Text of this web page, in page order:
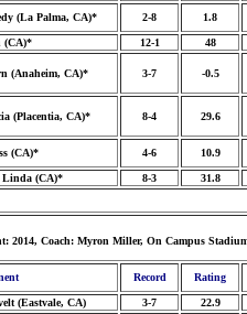
(La Palma, CA)* 2-8 1.8
(CA)* 12-1 48
(Anaheim, CA)* 3-7 -0.5
(Placentia, CA)* 8-4 29.6
(CA)* 4-6 10.9
Linda (CA)* 8-3 31.8
2014, Coach: Myron Miller, On Campus
Record Rating
(Eastvale, CA) 3-7
22.9